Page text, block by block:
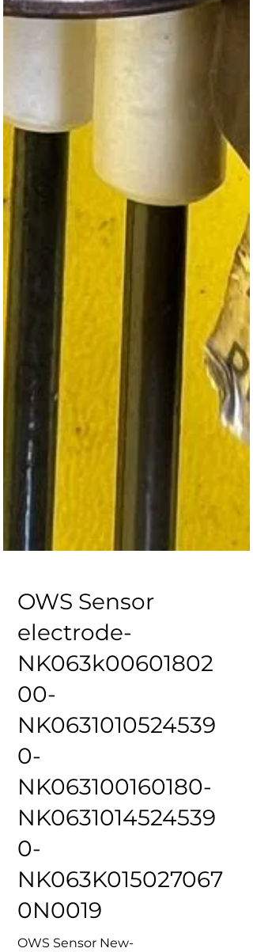
OWS Sensor
electrode-
NK063k00601802
00-
NK0631010524539
0-
NK063100160180-
NK0631014524539
0-
NK063K015027067